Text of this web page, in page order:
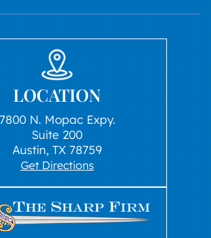
LOCATION
7800 N. Mopac Expy.
Suite 200
Austin, TX 78759
Get Directions